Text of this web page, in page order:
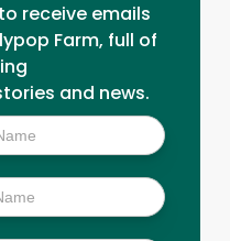
receive emails
Farm, full of
and news.